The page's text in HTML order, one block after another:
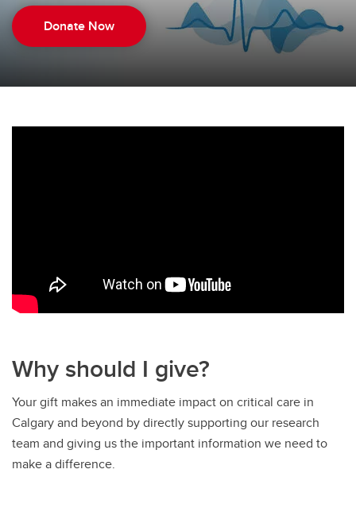
DonateDonate Now
Why should I give?
Your gift makes an immediate impact on critical care in
Calgary and beyond by directly supporting our research
team and giving us the important information we need to
make a difference.